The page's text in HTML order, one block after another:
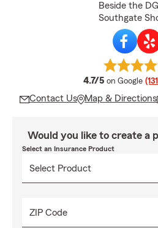
Beside the
Southgate
4.7/5 average
on Google
Contact Us Map & Directions
Would you like to create a
Select an Insurance Product
ZIP Code